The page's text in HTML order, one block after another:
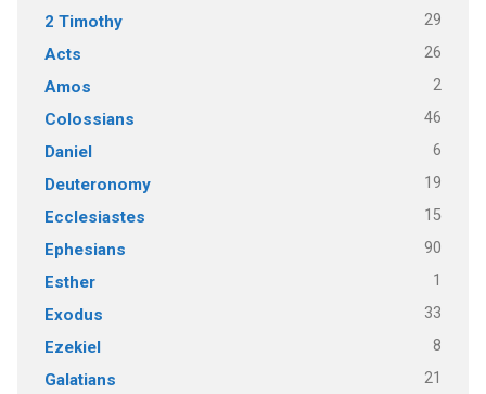
2 Timothy 29
Acts 26
Amos 2
Colossians 46
Daniel 6
Deuteronomy 19
Ecclesiastes 15
Ephesians 90
Esther 1
Exodus 33
Ezekiel 8
Galatians 21